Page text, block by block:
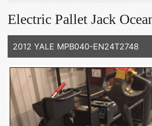
Electric Pallet Jack
2012 YALE MPB040-EN24T2748